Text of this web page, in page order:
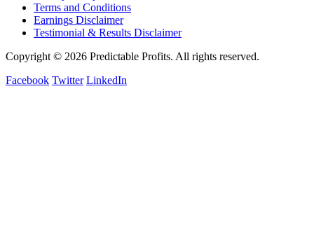
Terms and Conditions
Earnings Disclaimer
Testimonial & Results Disclaimer
Copyright © 2026 Predictable Profits. All rights reserved.
Facebook Twitter LinkedIn